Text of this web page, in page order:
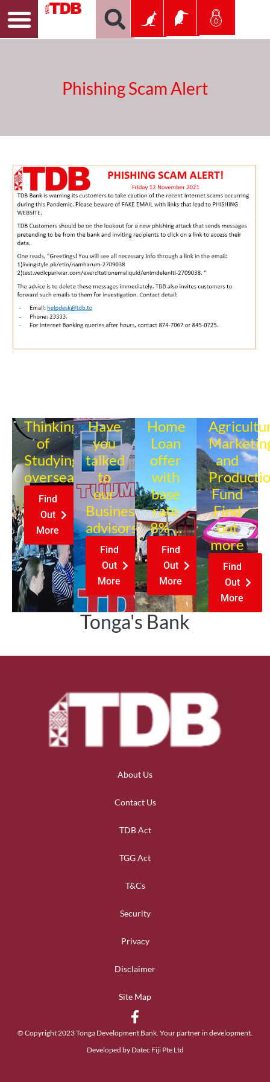
Phishing Scam Alert
Tonga's Bank
Thinking
of
Studying
overseas?
Find
Out
More
Have
you
talked
to
our
Business
advisors?
Find
Out
More
Home
Loan
offer
with
base
rate
8% ...
Find
Out
More
and
Fund
Find
out
more
Find
Out
More
About Us
Contact Us
TDB Act
TGG Act
T&Cs
Security
Privacy
Disclaimer
Site Map
© Copyright 2023 Tonga Development Bank. Your partner in development.
Developed by Datec Fiji Pte Ltd